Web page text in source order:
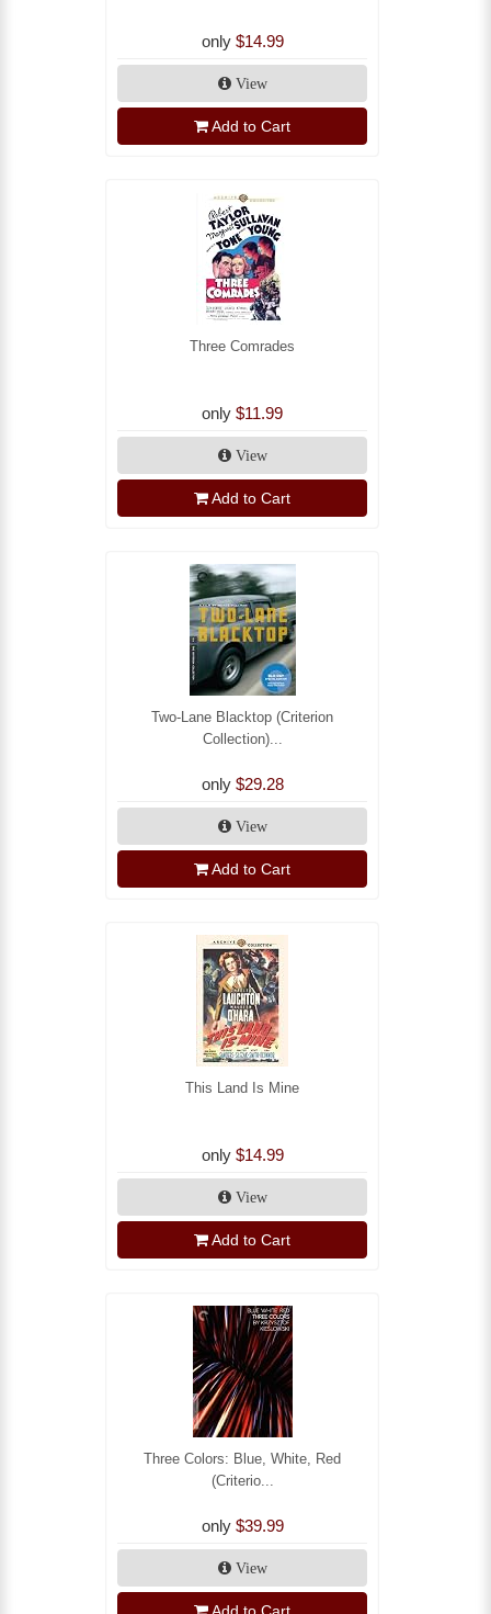
only $14.99
View
Add to Cart
Three Comrades
only $11.99
View
Add to Cart
Two-Lane Blacktop (Criterion
Collection)...
only $29.28
View
Add to Cart
This Land Is Mine
only $14.99
View
Add to Cart
Three Colors: Blue, White, Red
(Criterio...
only $39.99
View